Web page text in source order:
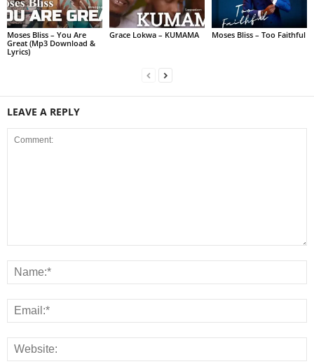
Moses Bliss – You Are
Great (Mp3 Download &
Lyrics)
Grace Lokwa – KUMAMA Moses Bliss – Too Faithful
LEAVE A REPLY